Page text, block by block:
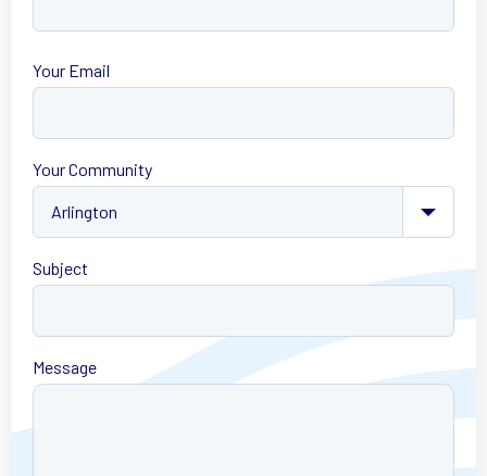
Your Email
Your Community
Subject
Message